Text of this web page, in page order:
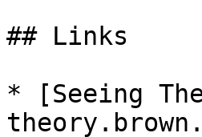
## Links
* [Seeing